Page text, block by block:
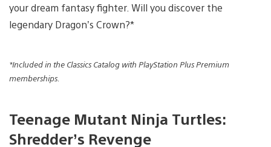
your dream fantasy fighter. Will you discover the
legendary Dragon’s Crown?*
*Included in the Classics Catalog with PlayStation Plus Premium
memberships.
Teenage Mutant Ninja Turtles:
Shredder’s Revenge